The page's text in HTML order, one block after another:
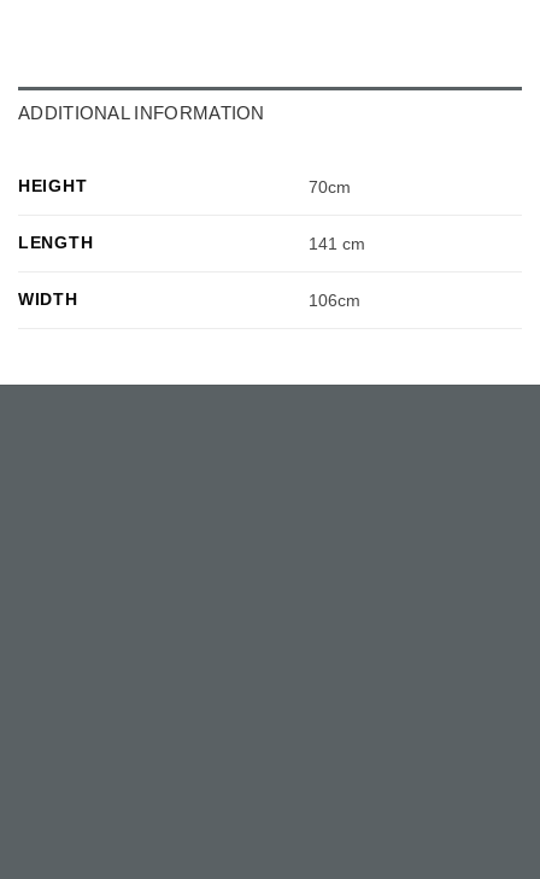
ADDITIONAL INFORMATION
HEIGHT 70cm
LENGTH 141 cm
WIDTH 106cm